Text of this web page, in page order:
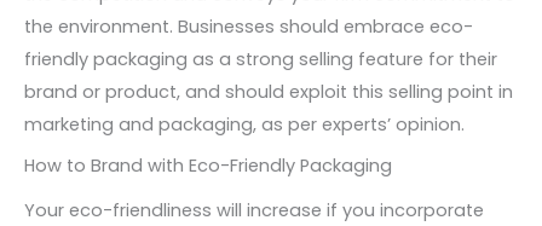
the environment. Businesses should embrace eco-
friendly packaging as a strong selling feature for their
brand or product, and should exploit this selling point in
marketing and packaging, as per experts’ opinion.
How to Brand with Eco-Friendly Packaging
Your eco-friendliness will increase if you incorporate